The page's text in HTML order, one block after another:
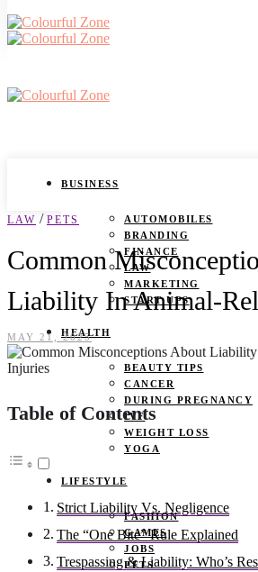
BUSINESS
AUTOMOBILES
BRANDING
FINANCE
LAW
MARKETING
START UPS
HEALTH
BEAUTY TIPS
CANCER
DURING PREGNANCY
IVF
WEIGHT LOSS
YOGA
LIFESTYLE
FASHION
GAMES
JOBS
PETS
LAW / PETS
Common
Liability In Animal-
MAY 21, 2025
Table of Contents
Strict Liability Vs. Negligence
The “One Bite” Rule Explained
Trespassing & Liability: Who’s